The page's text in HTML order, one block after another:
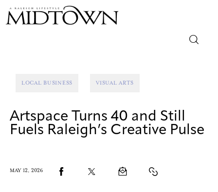
Lifestyle
Arts
LOCAL BUSINESS VISUAL ARTS
Artspace Turns 40 and Still
Fuels Raleigh’s Creative Pulse
MAY 12, 2026